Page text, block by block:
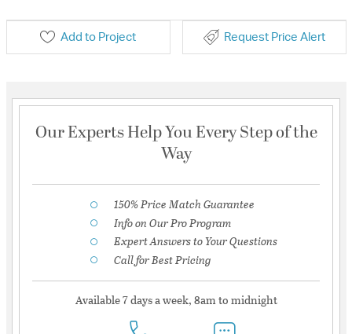
Add to Project Request Price Alert
Our Experts Help You Every Step of the
Way
150% Price Match Guarantee
Info on Our Pro Program
Expert Answers to Your Questions
Call for Best Pricing
Available 7 days a week, 8am to midnight